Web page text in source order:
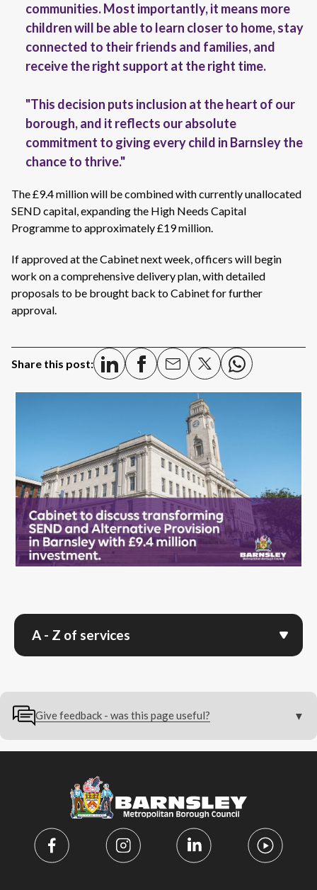
communities. Most importantly, it means more
children will be able to learn closer to home, stay
connected to their friends and families, and
receive the right support at the right time.
"This decision puts inclusion at the heart of our
borough, and it reflects our absolute
commitment to giving every child in Barnsley the
chance to thrive."
The £9.4 million will be combined with currently unallocated
SEND capital, expanding the High Needs Capital
Programme to approximately £19 million.
If approved at the Cabinet next week, officers will begin
work on a comprehensive delivery plan, with detailed
proposals to be brought back to Cabinet for further
approval.
Share this post:
A - Z of services
Give feedback - was this page useful?